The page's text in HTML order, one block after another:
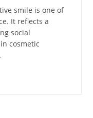
smile is one of
It reflects a
social
cosmetic